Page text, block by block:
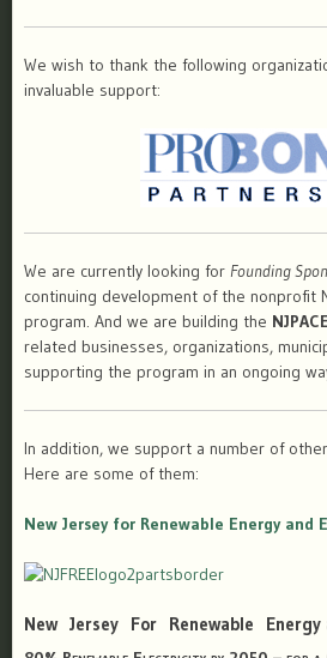
We wish to thank the following
invaluable support:
We are currently looking for Founding
continuing development of the nonprofit
program. And we are building the
related businesses, organizations,
supporting the program in an ongoing
In addition, we support a number of
Here are some of them:
New Jersey for Renewable Energy and
New Jersey For Renewable Energy